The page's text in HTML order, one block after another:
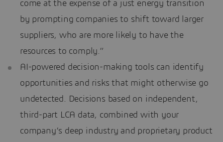
come at the expense of a just energy transition
by prompting companies to shift toward larger
suppliers, who are more likely to have the
resources to comply.”
AI-powered decision-making tools can identify
opportunities and risks that might otherwise go
undetected. Decisions based on independent,
third-part LCA data, combined with your
company’s deep industry and proprietary product